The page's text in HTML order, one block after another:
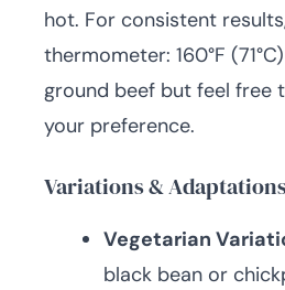
hot. For consistent
thermometer: 160°F
ground beef but feel free
your preference.
Variations &
Vegetarian
black bean or